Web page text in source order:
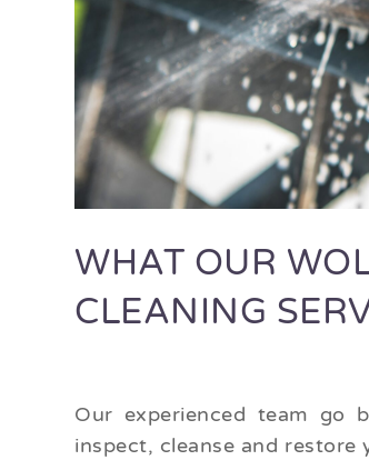
WHAT OUR
CLEANING
Our experienced team go
inspect, cleanse and